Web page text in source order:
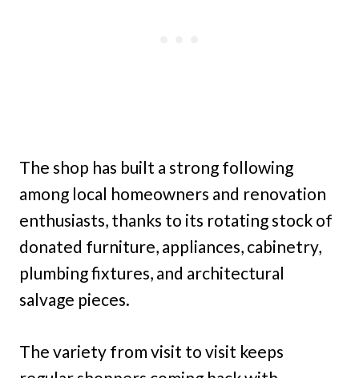
The shop has built a strong following
among local homeowners and renovation
enthusiasts, thanks to its rotating stock of
donated furniture, appliances, cabinetry,
plumbing fixtures, and architectural
salvage pieces.
The variety from visit to visit keeps